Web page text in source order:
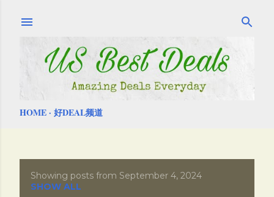
HOME 好DEAL频道
Showing posts from September 4, 2024
SHOW ALL